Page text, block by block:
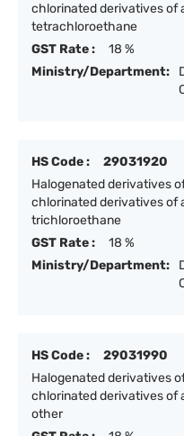
chlorinated derivatives of
tetrachloroethane
GST Rate :
18 %
Ministry/Department:
HS Code :
29031920
Halogenated derivatives
chlorinated derivatives of
trichloroethane
GST Rate :
18 %
Ministry/Department:
HS Code :
29031990
Halogenated derivatives
chlorinated derivatives of
other